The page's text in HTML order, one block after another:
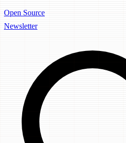
Open Source
Newsletter